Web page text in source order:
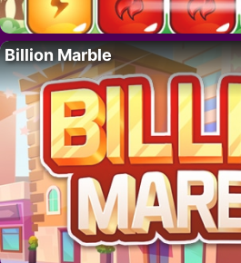
Billion Marble